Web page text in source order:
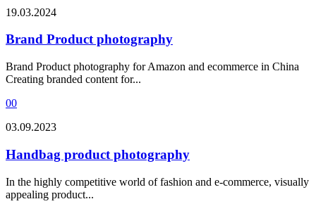
19.03.2024
Brand Product photography
Brand Product photography for Amazon and ecommerce in China
Creating branded content for...
00
03.09.2023
Handbag product photography
In the highly competitive world of fashion and e-commerce, visually
appealing product...